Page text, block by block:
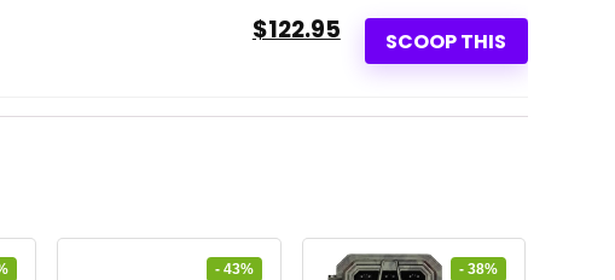
SCOOP THIS
$122.95
- 43% - 38%